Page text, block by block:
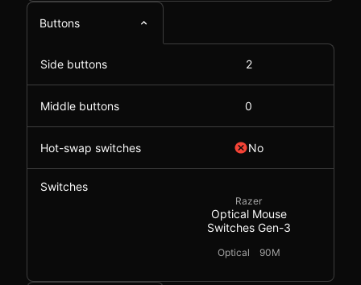
Buttons
Side buttons 2
Middle buttons 0
Hot-swap switches No
Switches
Razer
Optical Mouse
Switches Gen-3
Optical 90M